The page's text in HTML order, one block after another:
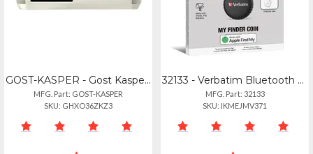
GOST-KASPER - Gost Kasper Tracker
MFG. Part: GOST-KASPER
SKU: GHXO36ZKZ3
32133 - Verbatim Bluetooth Tracker For Apple Ios
MFG. Part: 32133
SKU: IKMEJMV371